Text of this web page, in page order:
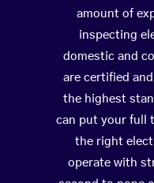
amount of
inspecting
domestic and
are certified
the highest
can put your full
the right
operate with